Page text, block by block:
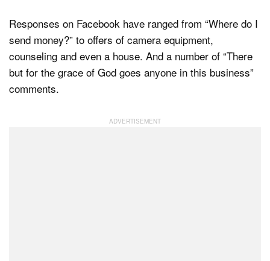
Responses on Facebook have ranged from “Where do I
send money?” to offers of camera equipment,
counseling and even a house. And a number of “There
but for the grace of God goes anyone in this business”
comments.